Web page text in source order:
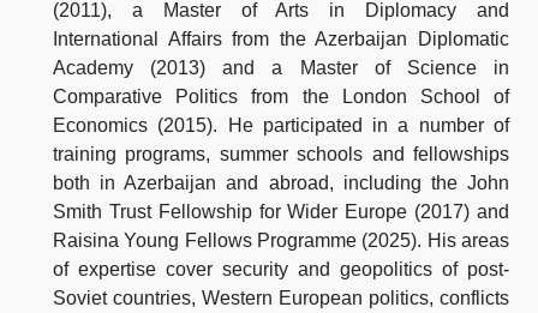
(2011), a Master of Arts in Diplomacy and
International Affairs from the Azerbaijan Diplomatic
Academy (2013) and a Master of Science in
Comparative Politics from the London School of
Economics (2015). He participated in a number of
training programs, summer schools and fellowships
both in Azerbaijan and abroad, including the John
Smith Trust Fellowship for Wider Europe (2017) and
Raisina Young Fellows Programme (2025). His areas
of expertise cover security and geopolitics of post-
Soviet countries, Western European politics, conflicts